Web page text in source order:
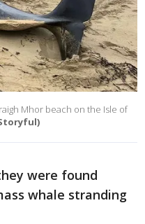
Mhor beach on the Isle of
were found
whale stranding